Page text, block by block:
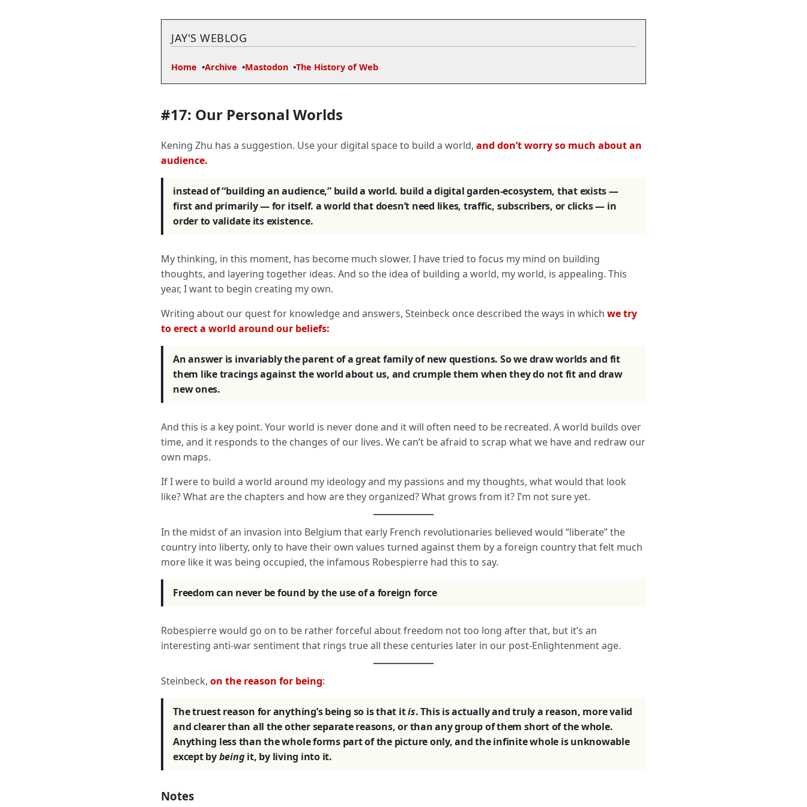
JAY'S WEBLOG
Home Archive Mastodon The History of Web
#17: Our Personal Worlds
Kening Zhu has a suggestion. Use your digital space to build a world, and don’t worry so much about an
audience.
instead of “building an audience,” build a world. build a digital garden-ecosystem, that exists —
first and primarily — for itself. a world that doesn’t need likes, traffic, subscribers, or clicks — in
order to validate its existence.
My thinking, in this moment, has become much slower. I have tried to focus my mind on building
thoughts, and layering together ideas. And so the idea of building a world, my world, is appealing. This
year, I want to begin creating my own.
Writing about our quest for knowledge and answers, Steinbeck once described the ways in which we try
to erect a world around our beliefs:
An answer is invariably the parent of a great family of new questions. So we draw worlds and fit
them like tracings against the world about us, and crumple them when they do not fit and draw
new ones.
And this is a key point. Your world is never done and it will often need to be recreated. A world builds over
time, and it responds to the changes of our lives. We can’t be afraid to scrap what we have and redraw our
own maps.
If I were to build a world around my ideology and my passions and my thoughts, what would that look
like? What are the chapters and how are they organized? What grows from it? I’m not sure yet.
In the midst of an invasion into Belgium that early French revolutionaries believed would “liberate” the
country into liberty, only to have their own values turned against them by a foreign country that felt much
more like it was being occupied, the infamous Robespierre had this to say.
Freedom can never be found by the use of a foreign force
Robespierre would go on to be rather forceful about freedom not too long after that, but it’s an
interesting anti-war sentiment that rings true all these centuries later in our post-Enlightenment age.
Steinbeck, on the reason for being:
The truest reason for anything’s being so is that itis. This is actually and truly a reason, more valid
and clearer than all the other separate reasons, or than any group of them short of the whole.
Anything less than the whole forms part of the picture only, and the infinite whole is unknowable
except bybeingit, by living into it.
Notes